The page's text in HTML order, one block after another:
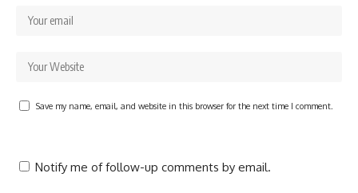
Save my name, email, and website in this browser for the next time I comment.
Notify me of follow-up comments by email.